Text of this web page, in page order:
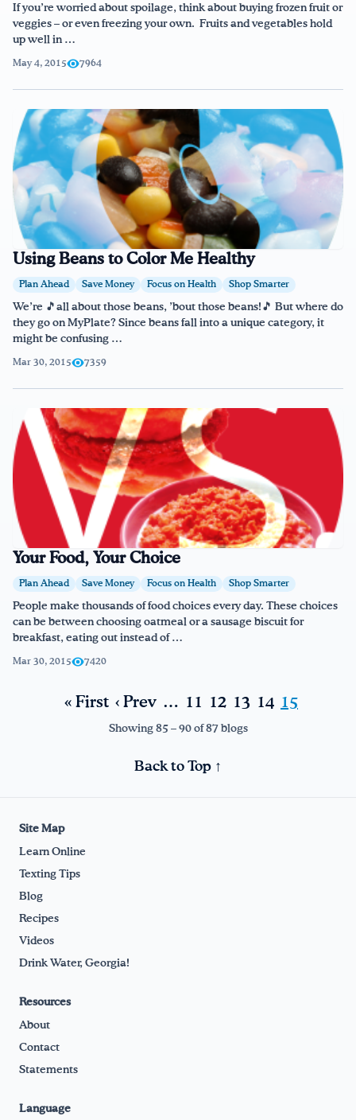
If you’re worried about spoilage, think about buying frozen fruit or
veggies – or even freezing your own. Fruits and vegetables hold
up well in …
May 4, 2015 7964
Using Beans to Color Me Healthy
Plan Ahead Save Money Focus on Health Shop Smarter
We’re 🎵all about those beans, ’bout those beans!🎵 But where do
they go on MyPlate? Since beans fall into a unique category, it
might be confusing …
Mar 30, 2015 7359
Your Food, Your Choice
Plan Ahead Save Money Focus on Health Shop Smarter
People make thousands of food choices every day. These choices
can be between choosing oatmeal or a sausage biscuit for
breakfast, eating out instead of …
Mar 30, 2015 7420
« First ‹ Prev … 11 12 13 14 15
Showing 85 – 90 of 87 blogs
Back to Top ↑
Site Map
Learn Online
Texting Tips
Blog
Recipes
Videos
Drink Water, Georgia!
Resources
About
Contact
Statements
Language